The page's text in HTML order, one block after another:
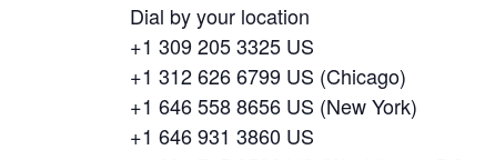
Dial by your location
+1 309 205 3325 US
+1 312 626 6799 US (Chicago)
+1 646 558 8656 US (New York)
+1 646 931 3860 US